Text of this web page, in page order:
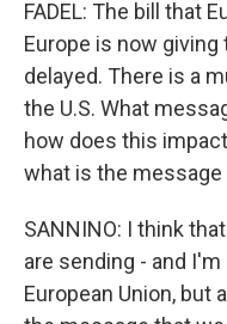
FADEL: The bill that
Europe is now
delayed. There is a
the U.S. What
how does this
what is the
SANNINO: I think
are sending - and
European Union, but